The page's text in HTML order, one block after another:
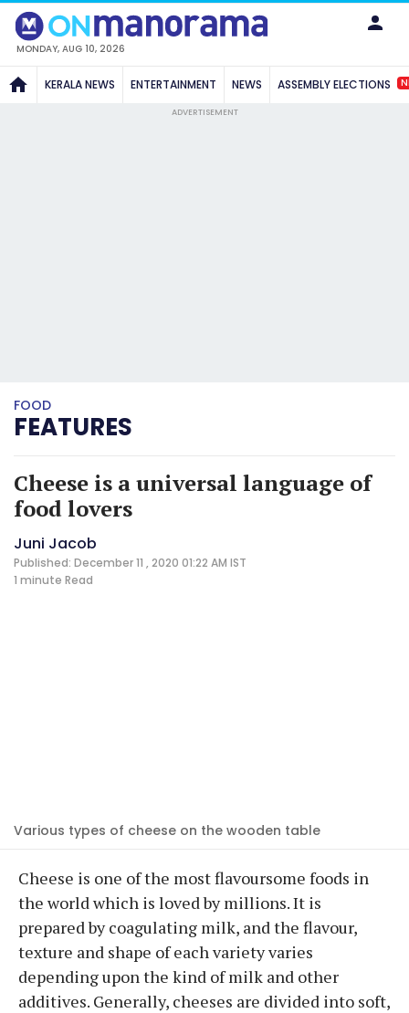
MONDAY, AUG 10, 2026
KERALA NEWS ENTERTAINMENT NEWS ASSEMBLY ELECTIONS
ADVERTISEMENT
FOOD
FEATURES
Cheese is a universal language of
food lovers
Juni Jacob
Published: December 11 , 2020 01:22 AM IST
1 minute Read
Various types of cheese on the wooden table
Cheese is one of the most flavoursome foods in
the world which is loved by millions. It is
prepared by coagulating milk, and the flavour,
texture and shape of each variety varies
depending upon the kind of milk and other
additives. Generally, cheeses are divided into soft,